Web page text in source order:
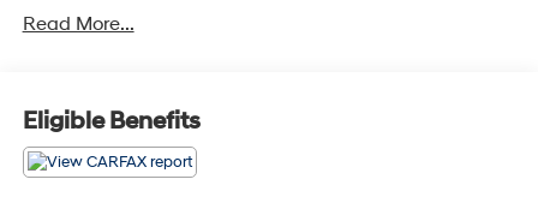
With Glassman Assurance you can expect us to go
PRICING IS EXCLUSIVE FOR INTERNET CUSTOMERS.
*POSTED PRICING IS VALID ONLY UPON
PRESENTATION OF THIS AD PRIOR TO DELIVERY.
Read More...
Eligible Benefits